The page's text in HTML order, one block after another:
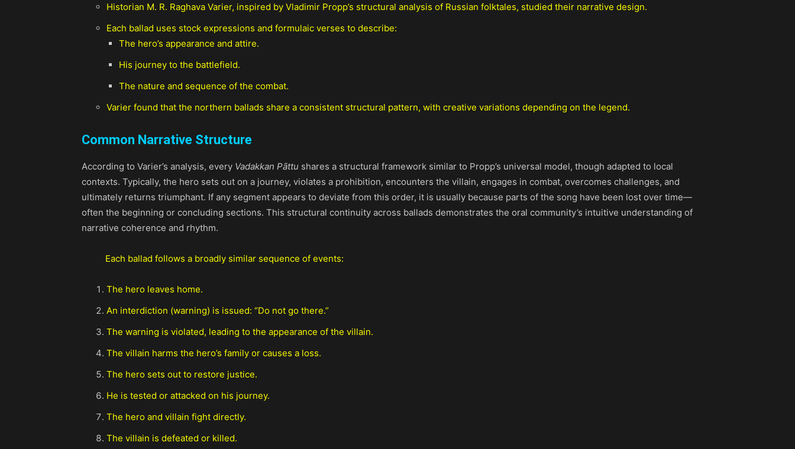
Historian M. R. Raghava Varier, inspired by Vladimir Propp’s structural analysis of Russian folktales, studied their narrative design.
Each ballad uses stock expressions and formulaic verses to describe:
The hero’s appearance and attire.
His journey to the battlefield.
The nature and sequence of the combat.
Varier found that the northern ballads share a consistent structural pattern, with creative variations depending on the legend.
Common Narrative Structure
According to Varier’s analysis, every Vadakkan Pāttu shares a structural framework similar to Propp’s universal model, though adapted to local
contexts. Typically, the hero sets out on a journey, violates a prohibition, encounters the villain, engages in combat, overcomes challenges, and
ultimately returns triumphant. If any segment appears to deviate from this order, it is usually because parts of the song have been lost over time—
often the beginning or concluding sections. This structural continuity across ballads demonstrates the oral community’s intuitive understanding of
narrative coherence and rhythm.
Each ballad follows a broadly similar sequence of events:
The hero leaves home.
An interdiction (warning) is issued: “Do not go there.”
The warning is violated, leading to the appearance of the villain.
The villain harms the hero’s family or causes a loss.
The hero sets out to restore justice.
He is tested or attacked on his journey.
The hero and villain fight directly.
The villain is defeated or killed.